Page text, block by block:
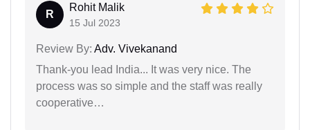
R
Rohit Malik
15 Jul 2023
Review By: Adv. Vivekanand
Thank-you lead India... It was very nice. The
process was so simple and the staff was really
cooperative…